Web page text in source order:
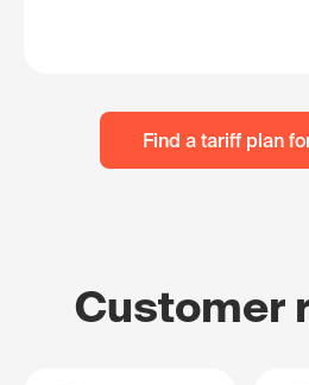
Find a tariff plan
Customer